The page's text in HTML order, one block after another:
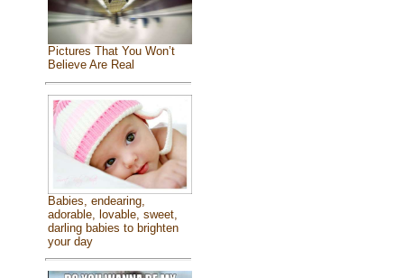
Pictures That You Won’t
Believe Are Real
Babies, endearing,
adorable, lovable, sweet,
darling babies to brighten
your day